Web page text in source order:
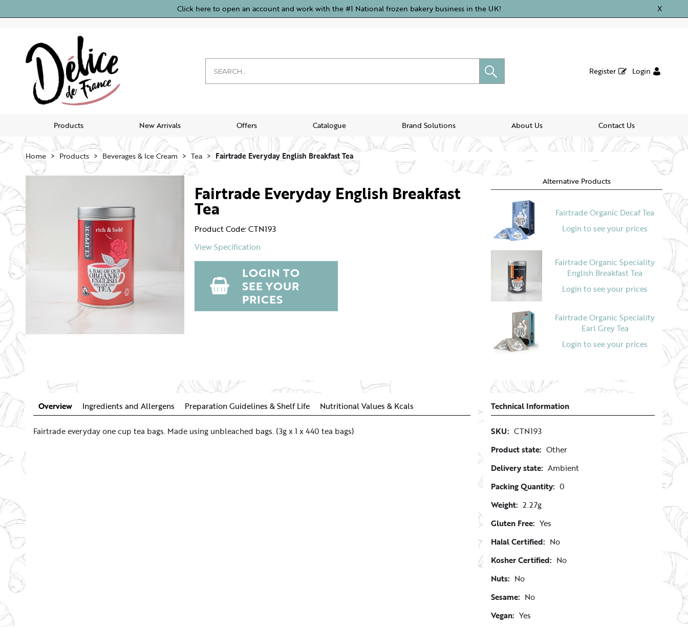
Click here to open an account and work with the #1 National frozen bakery business in the UK! X
Register Login
Products New Arrivals Offers Catalogue Brand Solutions About Us Contact Us
Home Products Beverages & Ice Cream Tea Fairtrade Everyday English Breakfast Tea
Fairtrade Everyday English Breakfast
Tea
Product Code: CTN193
View Specification
LOGIN TO
SEE YOUR
PRICES
Alternative Products
Fairtrade Organic Decaf Tea
Login to see your prices
Fairtrade Organic Speciality
English Breakfast Tea
Login to see your prices
Fairtrade Organic Speciality
Earl Grey Tea
Login to see your prices
Overview Ingredients and Allergens Preparation Guidelines & Shelf Life Nutritional Values & Kcals
Fairtrade everyday one cup tea bags. Made using unbleached bags. (3g x 1 x 440 tea bags)
Technical Information
SKU: CTN193
Product state: Other
Delivery state: Ambient
Packing Quantity: 0
Weight: 2.27g
Gluten Free: Yes
Halal Certified: No
Kosher Certified: No
Nuts: No
Sesame: No
Vegan: Yes